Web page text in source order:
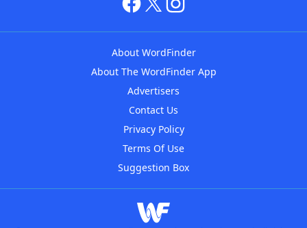
About WordFinder
About The WordFinder App
Advertisers
Contact Us
Privacy Policy
Terms Of Use
Suggestion Box